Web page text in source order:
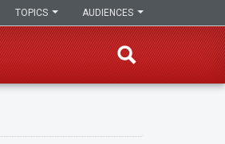
AUDIENCES
TOPICS